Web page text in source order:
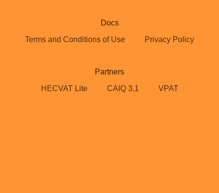
Docs
Terms and Conditions of Use
Privacy Policy
Partners
HECVAT Lite
CAIQ 3.1 VPAT